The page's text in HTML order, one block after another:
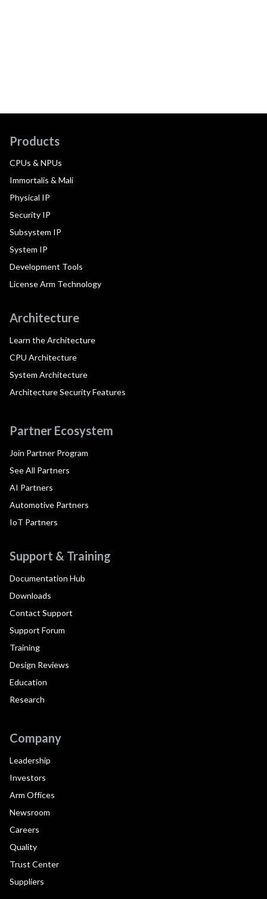
Products
CPUs & NPUs
Immortalis & Mali
Physical IP
Security IP
Subsystem IP
System IP
Development Tools
License Arm Technology
Architecture
Learn the Architecture
CPU Architecture
System Architecture
Architecture Security Features
Partner Ecosystem
Join Partner Program
See All Partners
AI Partners
Automotive Partners
IoT Partners
Support & Training
Documentation Hub
Downloads
Contact Support
Support Forum
Training
Design Reviews
Education
Research
Company
Leadership
Investors
Arm Offices
Newsroom
Careers
Quality
Trust Center
Suppliers